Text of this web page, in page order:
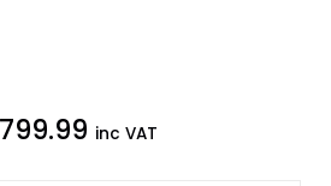
inc VAT